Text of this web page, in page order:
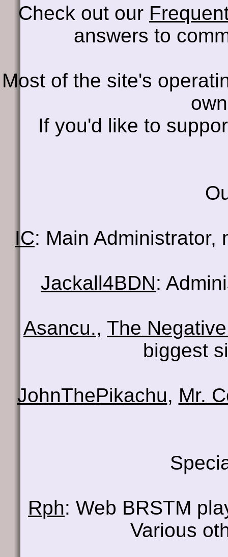
Check out our
answers to
Most of the site's
If you'd like to
IC: Main Administrator,
Jackall4BDN:
Asancu., The
biggest
JohnThePikachu, Mr.
Rph: Web BRSTM
Various